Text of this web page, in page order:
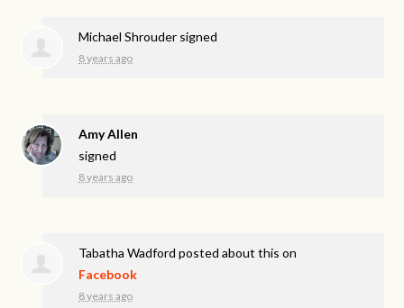
Michael Shrouder signed
8 years ago
Amy Allen
signed
8 years ago
Tabatha Wadford posted about this on
Facebook
8 years ago